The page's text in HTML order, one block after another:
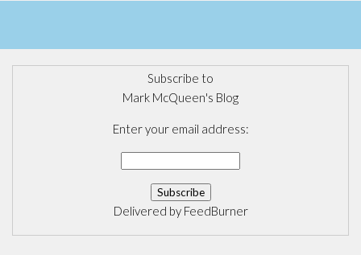
Subscribe to
Mark McQueen's Blog
Enter your email address:
Delivered by FeedBurner